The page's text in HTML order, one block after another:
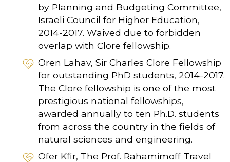
by Planning and Budgeting Committee,
Israeli Council for Higher Education,
2014-2017. Waived due to forbidden
overlap with Clore fellowship.
Oren Lahav, Sir Charles Clore Fellowship
for outstanding PhD students, 2014-2017.
The Clore fellowship is one of the most
prestigious national fellowships,
awarded annually to ten Ph.D. students
from across the country in the fields of
natural sciences and engineering.
Ofer Kfir, The Prof. Rahamimoff Travel